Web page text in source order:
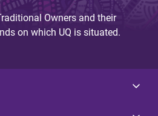
Owners and their
on which UQ is situated.